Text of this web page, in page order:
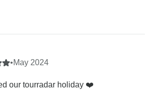
of your travels fills us with
•May 2024
our tourradar holiday ❤️